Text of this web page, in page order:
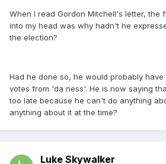
When I read Gordon Mitchell's letter, the
into my head was why hadn't he
the election?
Had he done so, he would probably
votes from 'da ness'. He is now saying
too late because he can't do anything
anything about it at the time?
Luke Skywalker